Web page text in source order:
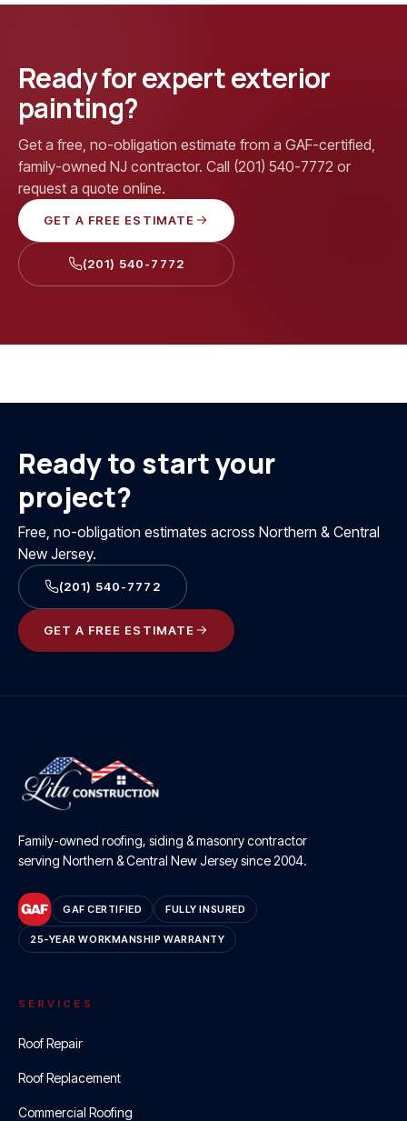
Ready for expert exterior
painting?
Get a free, no-obligation estimate from a GAF-certified,
family-owned NJ contractor. Call (201) 540-7772 or
request a quote online.
GET A FREE ESTIMATE
(201) 540-7772
Ready to start your
project?
Free, no-obligation estimates across Northern & Central
New Jersey.
(201) 540-7772
GET A FREE ESTIMATE
Family-owned roofing, siding & masonry contractor
serving Northern & Central New Jersey since 2004.
GAF CERTIFIED FULLY INSURED
25-YEAR WORKMANSHIP WARRANTY
SERVICES
Roof Repair
Roof Replacement
Commercial Roofing